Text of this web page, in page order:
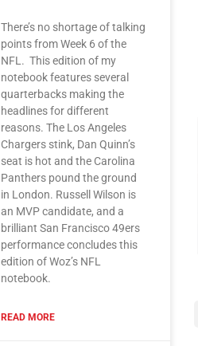
There’s no shortage of talking
points from Week 6 of the
NFL. This edition of my
notebook features several
quarterbacks making the
headlines for different
reasons. The Los Angeles
Chargers stink, Dan Quinn’s
seat is hot and the Carolina
Panthers pound the ground
in London. Russell Wilson is
an MVP candidate, and a
brilliant San Francisco 49ers
performance concludes this
edition of Woz’s NFL
notebook.
READ MORE